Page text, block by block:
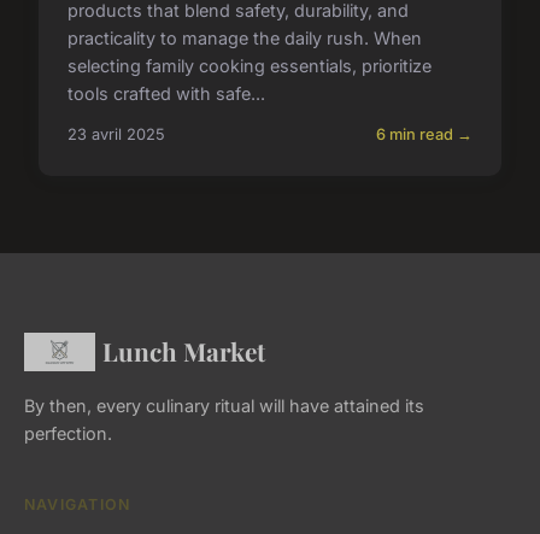
products that blend safety, durability, and
practicality to manage the daily rush. When
selecting family cooking essentials, prioritize
tools crafted with safe...
23 avril 2025 6 min read →
Lunch Market
By then, every culinary ritual will have attained its
perfection.
NAVIGATION